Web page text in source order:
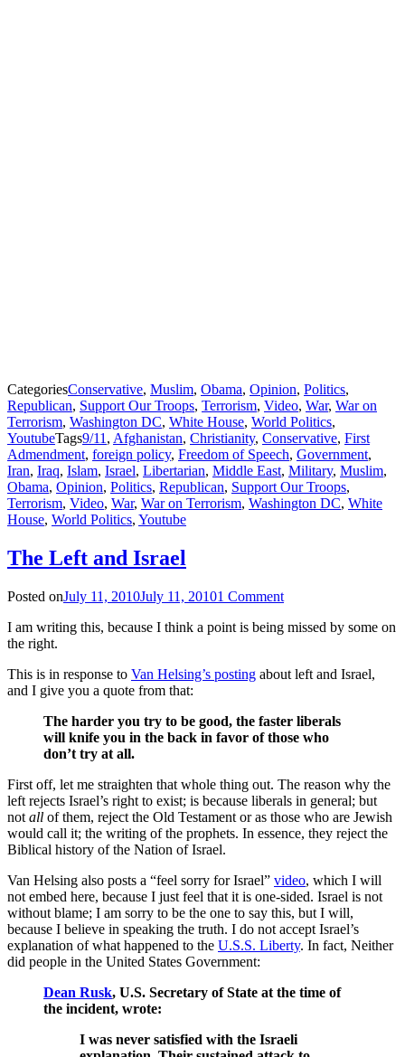
CategoriesConservative, Muslim, Obama, Opinion, Politics,
Republican, Support Our Troops, Terrorism, Video, War, War on
Terrorism, Washington DC, White House, World Politics,
YoutubeTags9/11 , Afghanistan, Christianity, Conservative, First
Admendment, foreign policy, Freedom of Speech, Government,
Iran, Iraq, Islam, Israel, Libertarian, Middle East, Military, Muslim,
Obama, Opinion, Politics, Republican, Support Our Troops,
Terrorism, Video, War, War on Terrorism, Washington DC, White
House, World Politics, Youtube
The Left and Israel
Posted onJuly 11, 2010July 11, 20101 Comment
I am writing this, because I think a point is being missed by some on
the right.
This is in response to Van Helsing’s posting about left and Israel,
and I give you a quote from that:
The harder you try to be good, the faster liberals
will knife you in the back in favor of those who
don’t try at all.
First off, let me straighten that whole thing out. The reason why the
left rejects Israel’s right to exist; is because liberals in general; but
not all of them, reject the Old Testament or as those who are Jewish
would call it; the writing of the prophets. In essence, they reject the
Biblical history of the Nation of Israel.
Van Helsing also posts a “feel sorry for Israel” video, which I will
not embed here, because I just feel that it is one-sided. Israel is not
without blame; I am sorry to be the one to say this, but I will,
because I believe in speaking the truth. I do not accept Israel’s
explanation of what happened to the U.S.S. Liberty. In fact, Neither
did people in the United States Government:
Dean Rusk, U.S. Secretary of State at the time of
the incident, wrote:
I was never satisfied with the Israeli